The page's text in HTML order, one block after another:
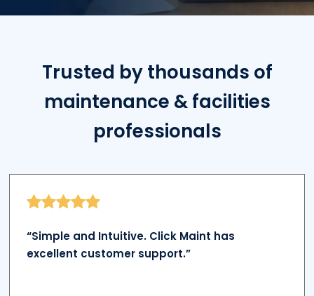
Trusted by thousands of
maintenance & facilities
professionals
“Simple and Intuitive. Click Maint has
excellent customer support.”